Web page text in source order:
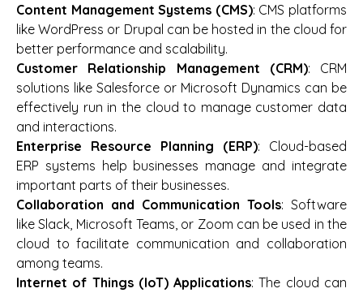
Content Management Systems (CMS): CMS platforms
like WordPress or Drupal can be hosted in the cloud for
better performance and scalability.
Customer Relationship Management (CRM): CRM
solutions like Salesforce or Microsoft Dynamics can be
effectively run in the cloud to manage customer data
and interactions.
Enterprise Resource Planning (ERP): Cloud-based
ERP systems help businesses manage and integrate
important parts of their businesses.
Collaboration and Communication Tools: Software
like Slack, Microsoft Teams, or Zoom can be used in the
cloud to facilitate communication and collaboration
among teams.
Internet of Things (IoT) Applications: The cloud can